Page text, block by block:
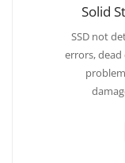
Solid
SSD not
errors,